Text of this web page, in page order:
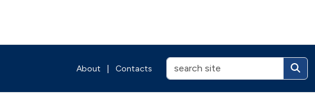
About Contacts